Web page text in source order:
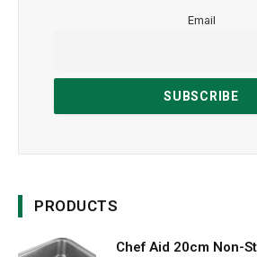
Email
PRODUCTS
Chef Aid 20cm Non-